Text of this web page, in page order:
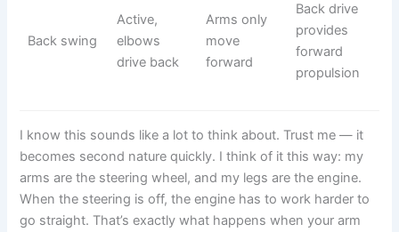
Back swing
Active,
elbows
drive back
Arms only
move
forward
Back drive
provides
forward
propulsion
I know this sounds like a lot to think about. Trust me — it
becomes second nature quickly. I think of it this way: my
arms are the steering wheel, and my legs are the engine.
When the steering is off, the engine has to work harder to
go straight. That’s exactly what happens when your arm